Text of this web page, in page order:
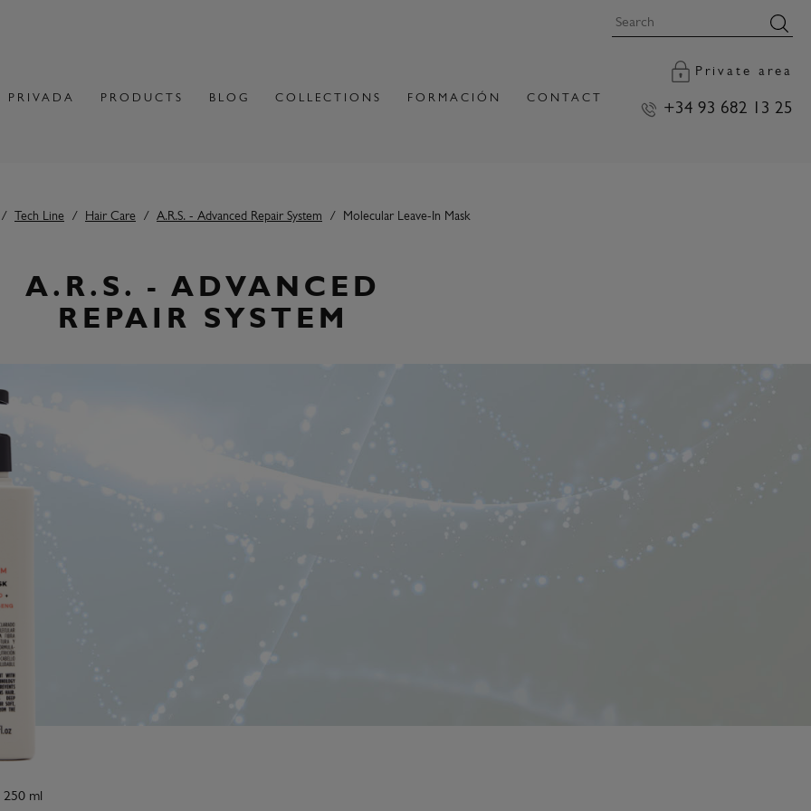
PRIVADA PRODUCTS BLOG COLLECTIONS FORMACIÓN CONTACT
Private area
+34 93 682 13 25
Tech Line Hair Care A.R.S. - Advanced Repair System Molecular Leave-In Mask
A.R.S. - ADVANCED
REPAIR SYSTEM
ml